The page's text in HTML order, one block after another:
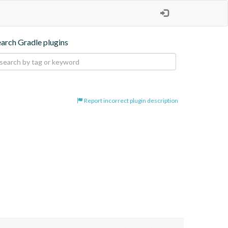
Gradle plugins
Report incorrect plugin description